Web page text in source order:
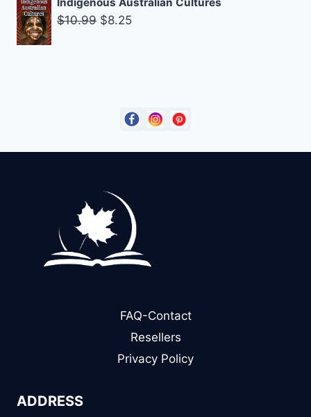
was:
Indigenous Australian Cultures
$10.99 Original
$8.25Current
FAQ-Contact
Resellers
Privacy Policy
ADDRESS